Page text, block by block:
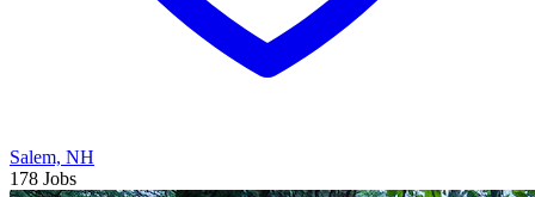
Salem, NH
178 Jobs